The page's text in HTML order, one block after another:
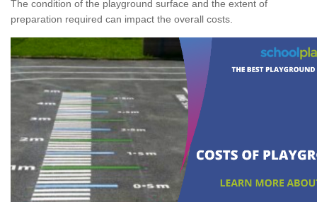
The condition of the playground surface and the extent of
preparation required can impact the overall costs.